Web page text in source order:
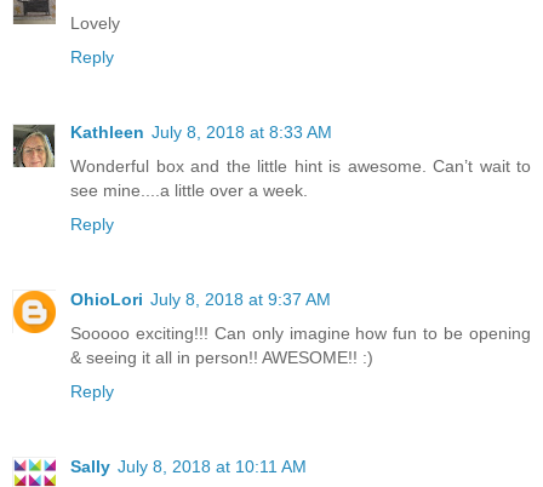
Lovely
Reply
Kathleen July 8, 2018 at 8:33 AM
Wonderful box and the little hint is awesome. Can’t wait to
see mine....a little over a week.
Reply
OhioLori July 8, 2018 at 9:37 AM
Sooooo exciting!!! Can only imagine how fun to be opening
& seeing it all in person!! AWESOME!! :)
Reply
Sally July 8, 2018 at 10:11 AM